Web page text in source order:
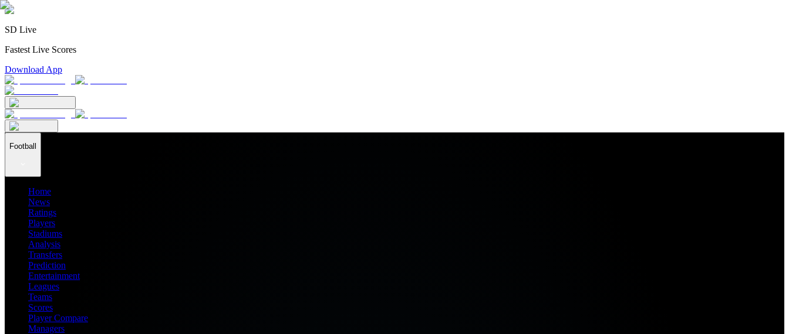
SD Live
Fastest Live Scores
Download App
Football
Home
News
Ratings
Players
Stadiums
Analysis
Transfers
Prediction
Entertainment
Leagues
Teams
Scores
Player Compare
Managers